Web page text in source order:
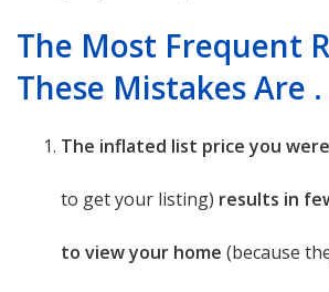
The Most Frequent
These Mistakes Are .
The inflated list price you
to get your listing) results in
to view your home (because